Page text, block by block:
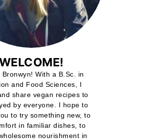
Bronwyn! With a B.Sc. in
and Food Sciences, I
share vegan recipes to
by everyone. I hope to
to try something new, to
in familiar dishes, to
nourishment in